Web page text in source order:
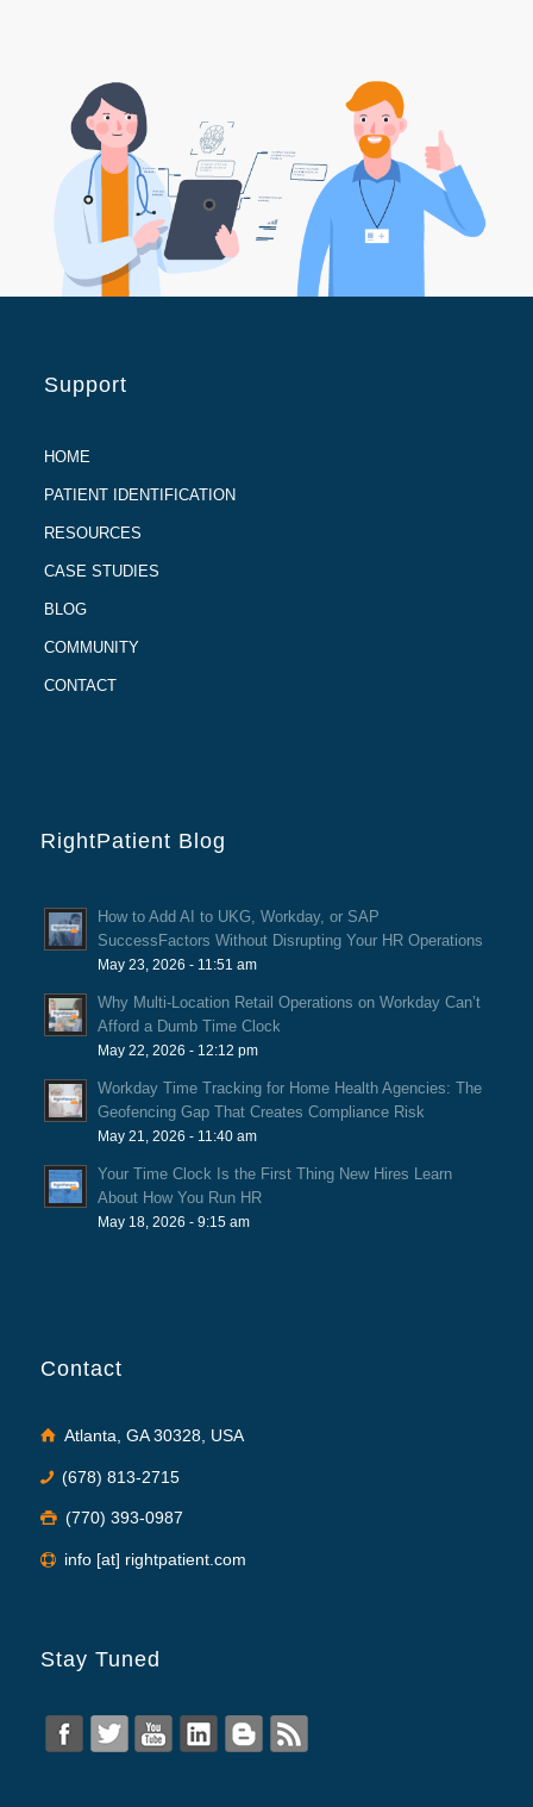
Support
HOME
PATIENT IDENTIFICATION
RESOURCES
CASE STUDIES
BLOG
COMMUNITY
CONTACT
RightPatient Blog
How to Add AI to UKG, Workday, or SAP
SuccessFactors Without Disrupting Your HR Operations
May 23, 2026 - 11:51 am
Why Multi-Location Retail Operations on Workday Can’t
Afford a Dumb Time Clock
May 22, 2026 - 12:12 pm
Workday Time Tracking for Home Health Agencies: The
Geofencing Gap That Creates Compliance Risk
May 21, 2026 - 11:40 am
Your Time Clock Is the First Thing New Hires Learn
About How You Run HR
May 18, 2026 - 9:15 am
Contact
Atlanta, GA 30328, USA
(678) 813-2715
(770) 393-0987
info [at] rightpatient.com
Stay Tuned